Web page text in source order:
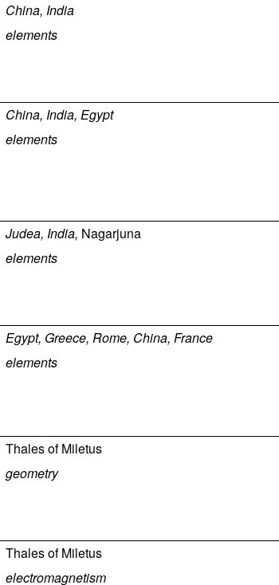
China, India
elements
China, India, Egypt
elements
Judea, India, Nagarjuna
elements
Egypt, Greece, Rome, China, France
elements
Thales of Miletus
geometry
Thales of Miletus
electromagnetism